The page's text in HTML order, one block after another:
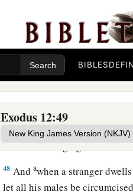
BIBLES
Exodus 12:49
But every man’s servant
then he may eat it.
‡
45 aA sojourner and a hired
In one house it shall be
anor shall you break one of its
47 aAll the congregation of
48 Andawhen a stranger
let all his males be